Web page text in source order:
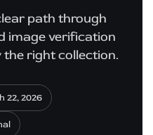
path through
image verification
right collection.
22, 2026